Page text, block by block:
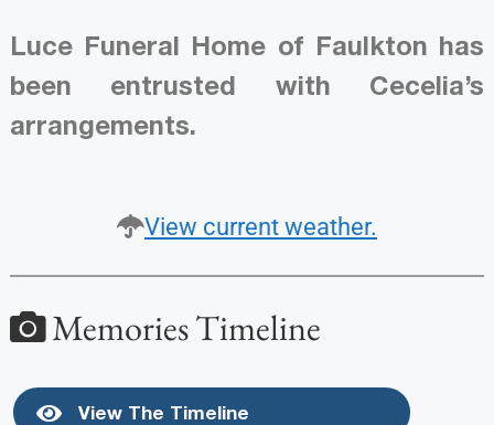
Luce Funeral Home of Faulkton has
been entrusted with Cecelia’s
arrangements.
View current weather.
Memories Timeline
View The Timeline